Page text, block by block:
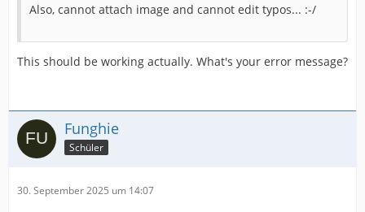
Also, cannot attach image and cannot edit typos... :-/
This should be working actually. What's your error message?
Funghie
Schüler
30. September 2025 um 14:07